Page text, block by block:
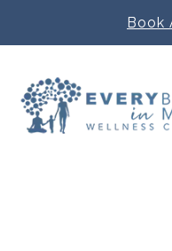
Book